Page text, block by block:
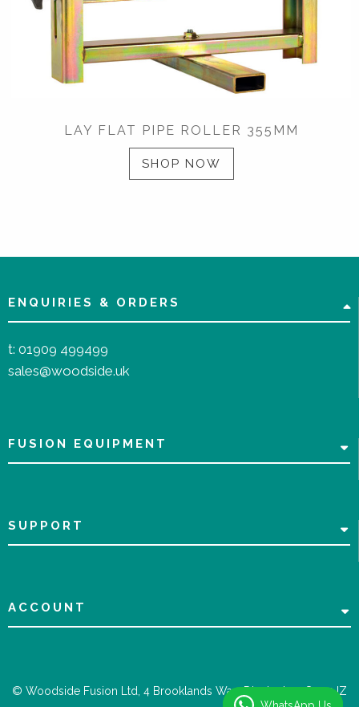
LAY FLAT PIPE ROLLER 355MM
SHOP NOW
ENQUIRIES & ORDERS
t: 01909 499499
sales@woodside.uk
FUSION EQUIPMENT
SUPPORT
ACCOUNT
© Woodside Fusion Ltd, 4 Brooklands Way, Dinnington, S25 2JZ